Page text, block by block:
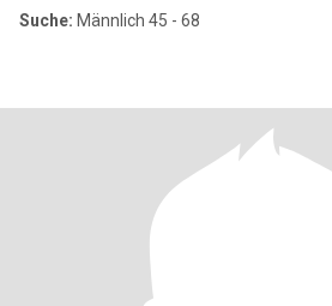
Suche: Männlich 45 - 68